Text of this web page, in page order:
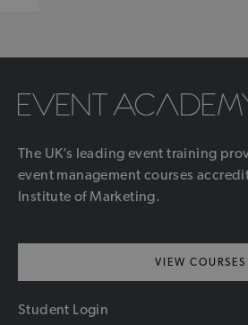
The UK’s leading event training
event management courses
Institute of Marketing.
VIEW COURSES
Student Login